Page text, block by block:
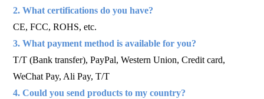
2. What certifications do you have?
CE, FCC, ROHS, etc.
3. What payment method is available for you?
T/T (Bank transfer), PayPal, Western Union, Credit card,
WeChat Pay, Ali Pay, T/T
4. Could you send products to my country?